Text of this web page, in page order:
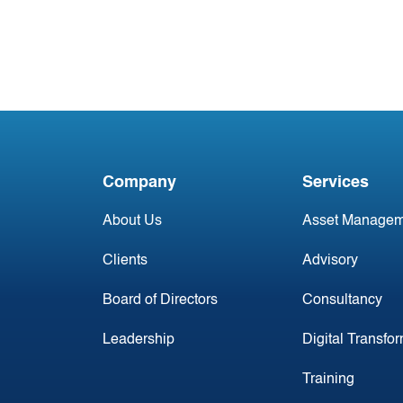
Company
About Us
Clients
Board of Directors
Leadership
Services
Asset
Advisory
Consultancy
Digital
Training